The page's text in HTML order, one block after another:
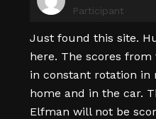
Participant
Just found this site.
here. The scores
in constant rotation in
home and in the car.
Elfman will not be